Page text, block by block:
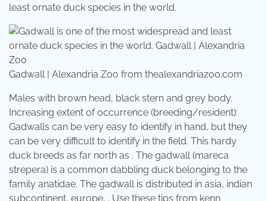
least ornate duck species in the world.
Gadwall | Alexandria Zoo from thealexandriazoo.com
Males with brown head, black stern and grey body.
Increasing extent of occurrence (breeding/resident):
Gadwalls can be very easy to identify in hand, but they
can be very difficult to identify in the field. This hardy
duck breeds as far north as . The gadwall (mareca
strepera) is a common dabbling duck belonging to the
family anatidae. The gadwall is distributed in asia, indian
subcontinent, europe, . Use these tips from kenn